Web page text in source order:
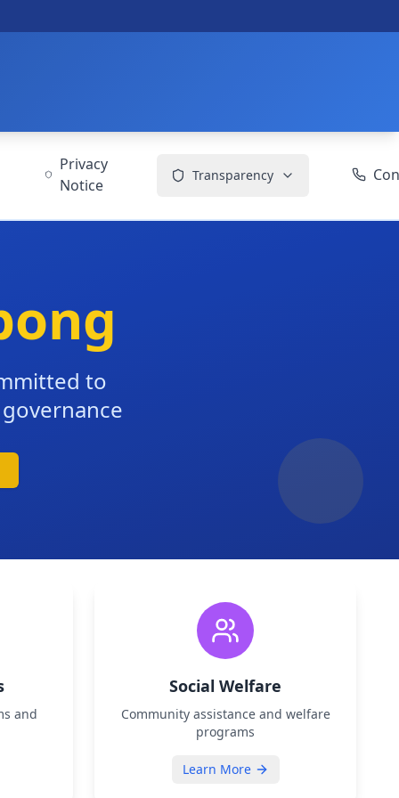
Privacy
Notice
Transparency
to
and
Social Welfare
Community assistance and welfare
programs
Learn More